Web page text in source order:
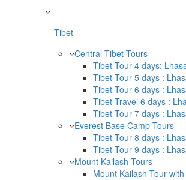
Tibet
Central Tibet Tours
Tibet Tour 4 days:
Tibet Tour 5 days :
Tibet Tour 6 days :
Tibet Travel 6 days :
Tibet Tour 7 days :
Everest Base Camp Tours
Tibet Tour 8 days :
Tibet Tour 9 days :
Mount Kailash Tours
Mount Kailash Tour